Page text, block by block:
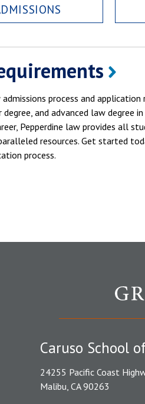
process and
degree, and advanced law degree
Pepperdine law provides all
resources. Get started
process.
Caruso School
24255 Pacific Coast
Malibu, CA 90263